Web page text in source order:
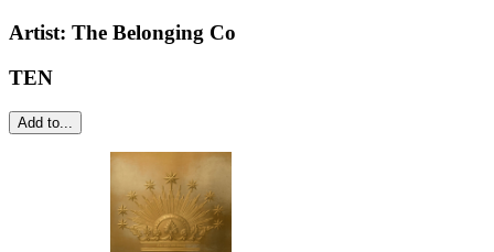
Artist: The Belonging Co
TEN
Add to...